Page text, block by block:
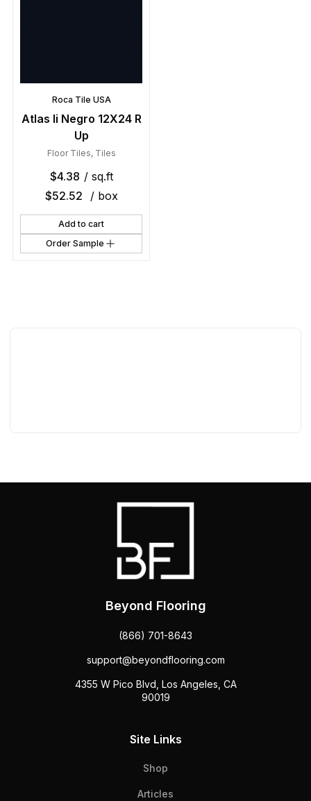
Roca Tile USA
Atlas Ii Negro 12X24 R
Up
Floor Tiles, Tiles
$4.38 / sq.ft
$52.52 / box
Add to cart
Order Sample
Beyond Flooring
(866) 701-8643
support@beyondflooring.com
4355 W Pico Blvd, Los Angeles, CA
90019
Site Links
Shop
Articles